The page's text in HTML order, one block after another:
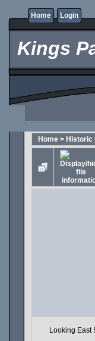
Home Login
Kings
Home > Historic
Looking East